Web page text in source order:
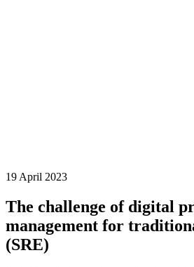
19 April 2023
The challenge of digital
management for
(SRE)